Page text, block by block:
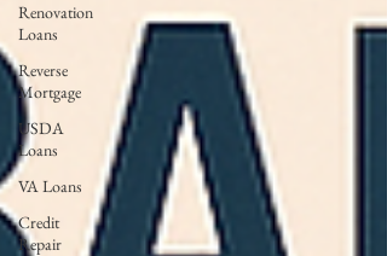
Renovation
Loans
Reverse
Mortgage
USDA
Loans
VA Loans
Credit
Repair